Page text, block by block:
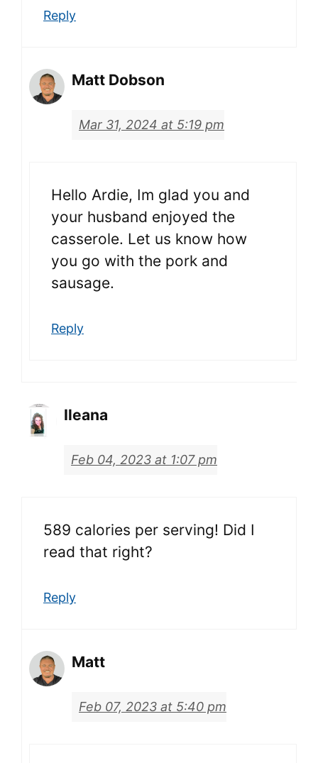
Reply
Matt Dobson
Mar 31, 2024 at 5:19 pm
Hello Ardie, Im glad you and
your husband enjoyed the
casserole. Let us know how
you go with the pork and
sausage.
Reply
Ileana
Feb 04, 2023 at 1:07 pm
589 calories per serving! Did I
read that right?
Reply
Matt
Feb 07, 2023 at 5:40 pm